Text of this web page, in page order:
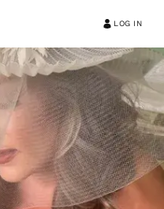
LOG IN